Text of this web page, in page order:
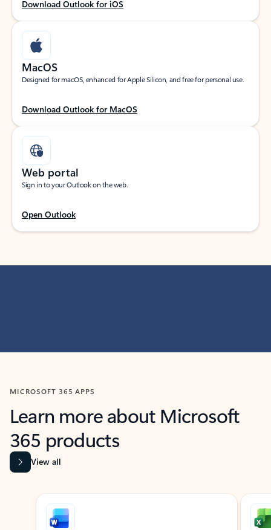
Download Outlook for iOS
MacOS
Designed for macOS, enhanced for Apple Silicon, and free for personal use.
Download Outlook for MacOS
Web portal
Sign in to your Outlook on the web.
Open Outlook
MICROSOFT 365 APPS
Learn more about Microsoft
365 products
View all
Showing slide 1 of 9